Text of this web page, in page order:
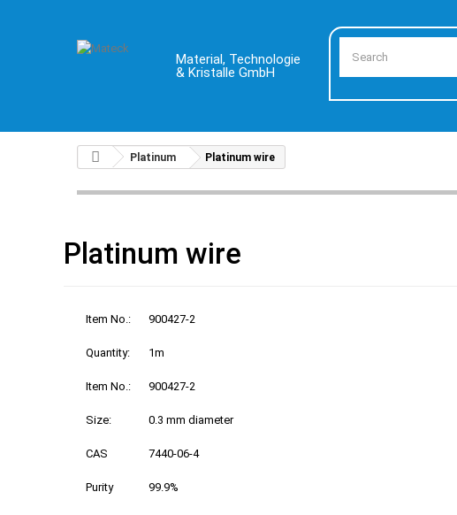
Material, Technologie
& Kristalle GmbH
Platinum Platinum wire
Platinum wire
Item No.: 900427-2
Quantity: 1m
Item No.: 900427-2
Size: 0.3 mm diameter
CAS 7440-06-4
Purity 99.9%